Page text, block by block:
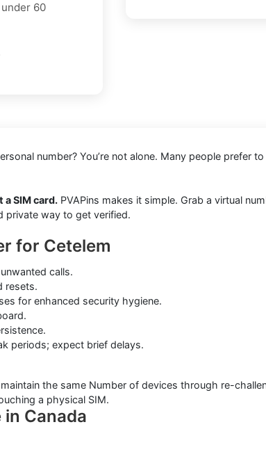
60
number? You’re not alone. Many people prefer
a SIM card. PVAPins makes it simple. Grab a virtual
private way to get verified.
for Cetelem
calls.
resets.
for enhanced security hygiene.
periods; expect brief delays.
the same Number of devices through re-
a physical SIM.
Canada